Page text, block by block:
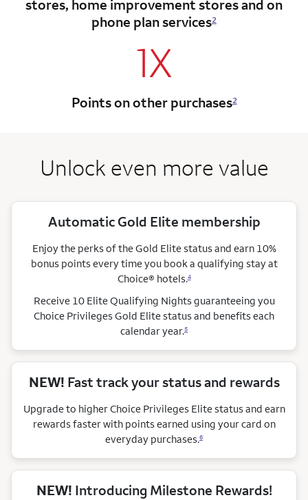
stores, home improvement stores and on
phone plan services2
1X
Points on other purchases2
Unlock even more value
Automatic Gold Elite membership
Enjoy the perks of the Gold Elite status and earn 10%
bonus points every time you book a qualifying stayat
Choice® hotels.4
Receive 10 Elite Qualifying Nights guaranteeing you
Choice Privileges Gold Elite status and benefits each
calendar year.5
NEW! Fast track your status and rewards
Upgrade to higher Choice Privileges Elite status and earn
rewards faster with points earned using your card on
everyday purchases.6
NEW! Introducing Milestone Rewards!